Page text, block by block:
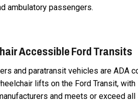
ambulatory passengers.
Accessible Ford Transits
and paratransit vehicles are ADA
lifts on the Ford Transit,
and meets or exceed